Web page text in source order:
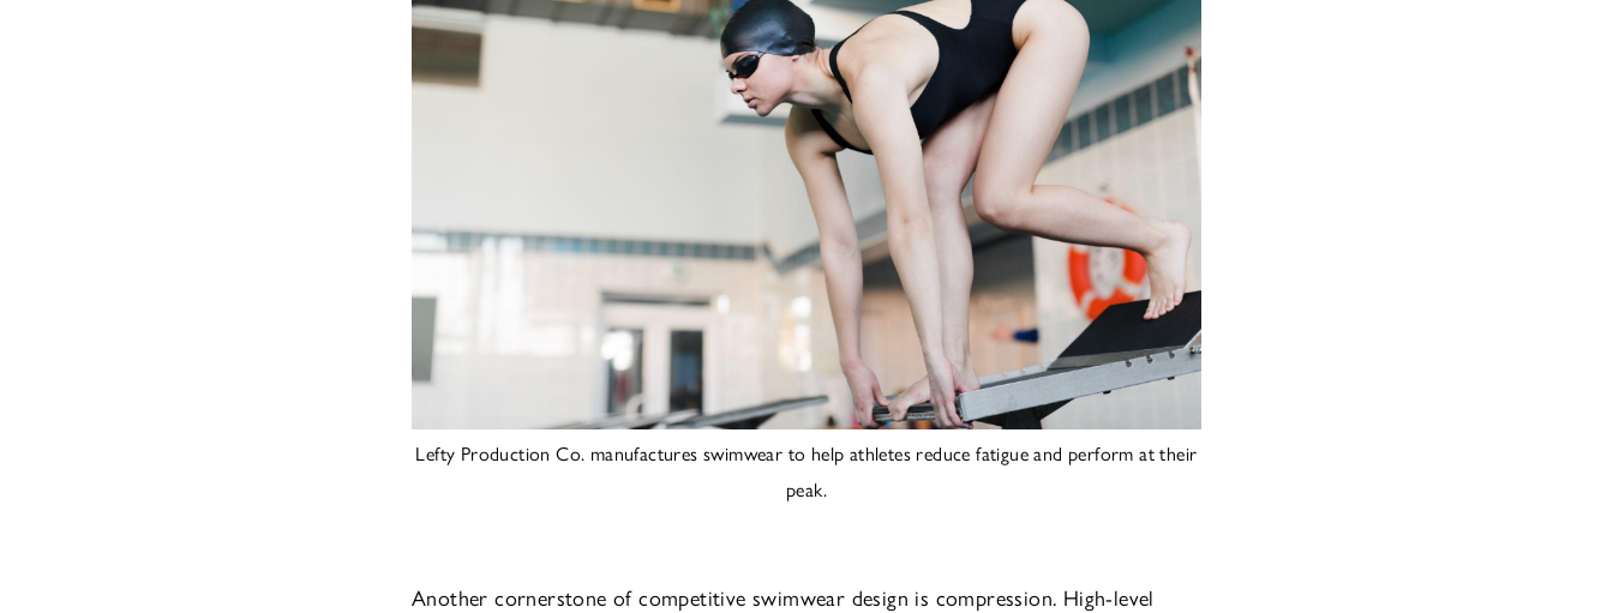
Lefty Production Co. manufactures swimwear to help athletes reduce fatigue and perform at their
peak.
Another cornerstone of competitive swimwear design is compression. High-level